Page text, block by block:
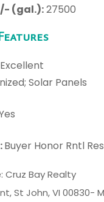
(gal.):27500
Excellent
Solar Panels
Buyer Honor Rntl Res
Cruz Bay Realty